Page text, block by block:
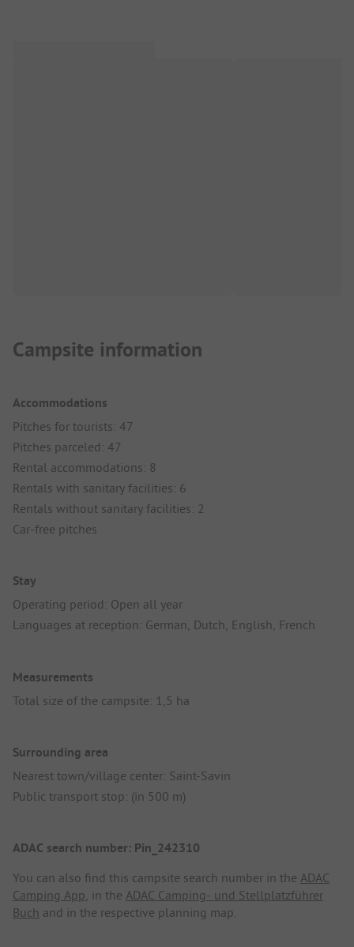
Campsite information
Accommodations
Pitches for tourists: 47
Pitches parceled: 47
Rental accommodations: 8
Rentals with sanitary facilities: 6
Rentals without sanitary facilities: 2
Car-free pitches
Stay
Operating period: Open all year
Languages at reception: German, Dutch, English, French
Measurements
Total size of the campsite: 1,5 ha
Surrounding area
Nearest town/village center: Saint-Savin
Public transport stop: (in 500 m)
ADAC search number: Pin_242310
You can also find this campsite search number in the ADAC
Camping App, in the ADAC Camping- und Stellplatzführer
Buch and in the respective planning map.